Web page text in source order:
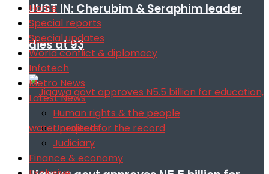
JUST IN: Cherubim & Seraphim leader
dies at 93
Home
Special reports
Special updates
World conflict & diplomacy
Infotech
Metro News
Latest News
Human rights & the people
Unedited for the record
Judiciary
Finance & economy